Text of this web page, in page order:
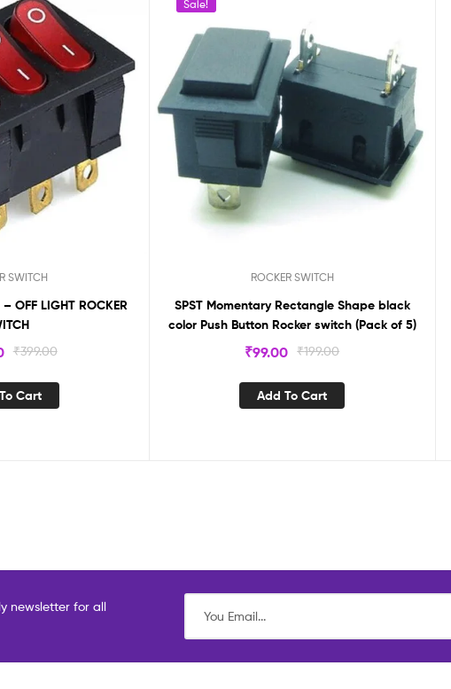
SWITCH
OFF LIGHT ROCKER
₹399.00
Cart
Sale!
ROCKER SWITCH
SPST Momentary Rectangle Shape black
color Push Button Rocker switch (Pack of 5)
₹199.00
₹99.00
Add To Cart
newsletter for all